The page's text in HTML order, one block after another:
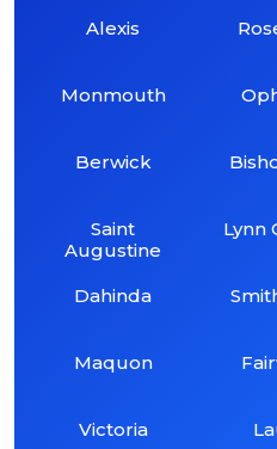
Alexis
Monmouth
Berwick
Saint
Augustine
Dahinda
Maquon
Victoria
Lynn